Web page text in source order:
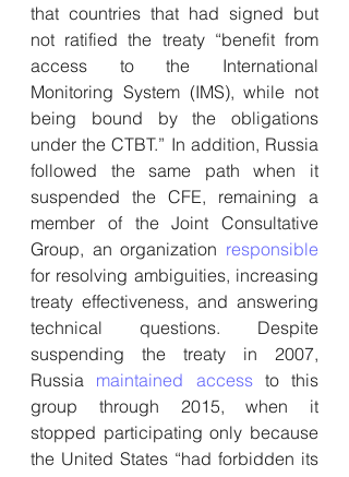
that countries that had signed but
not ratified the treaty “benefit from
access to the International
Monitoring System (IMS), while not
being bound by the obligations
under the CTBT.” In addition, Russia
followed the same path when it
suspended the CFE, remaining a
member of the Joint Consultative
Group, an organization responsible
for resolving ambiguities, increasing
treaty effectiveness, and answering
technical questions. Despite
suspending the treaty in 2007,
Russia maintained access to this
group through 2015, when it
stopped participating only because
the United States “had forbidden its